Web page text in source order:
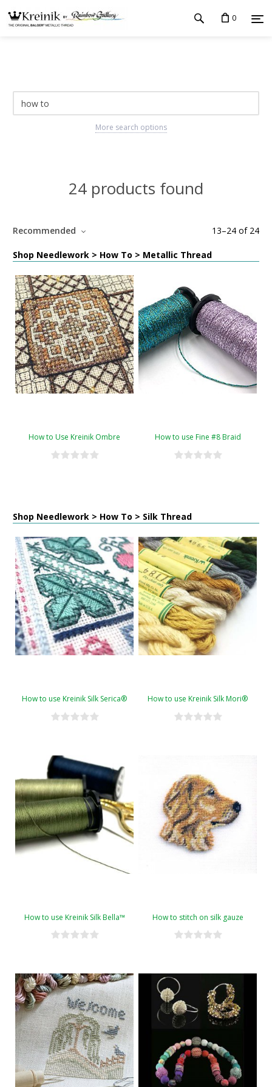
0
More search options
24 products found
13–24 of 24
Recommended
Shop Needlework > How To > Metallic Thread
How to Use Kreinik Ombre How to use Fine #8 Braid
Shop Needlework > How To > Silk Thread
How to use Kreinik Silk Serica® How to use Kreinik Silk Mori®
How to use Kreinik Silk Bella™ How to stitch on silk gauze